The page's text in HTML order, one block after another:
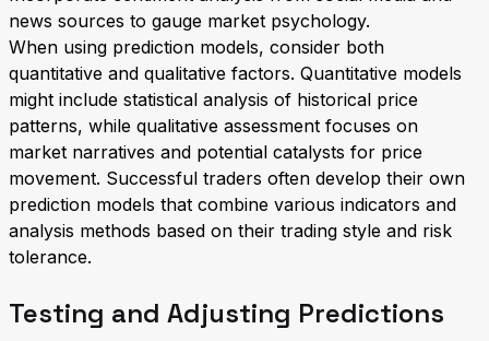
news sources to gauge market psychology.
When using prediction models, consider both
quantitative and qualitative factors. Quantitative models
might include statistical analysis of historical price
patterns, while qualitative assessment focuses on
market narratives and potential catalysts for price
movement. Successful traders often develop their own
prediction models that combine various indicators and
analysis methods based on their trading style and risk
tolerance.
Testing and Adjusting Predictions